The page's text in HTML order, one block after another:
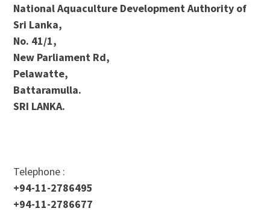
National Aquaculture Development Authority of
Sri Lanka,
No. 41/1,
New Parliament Rd,
Pelawatte,
Battaramulla.
SRI LANKA.
Telephone :
+94-11-2786495
+94-11-2786677